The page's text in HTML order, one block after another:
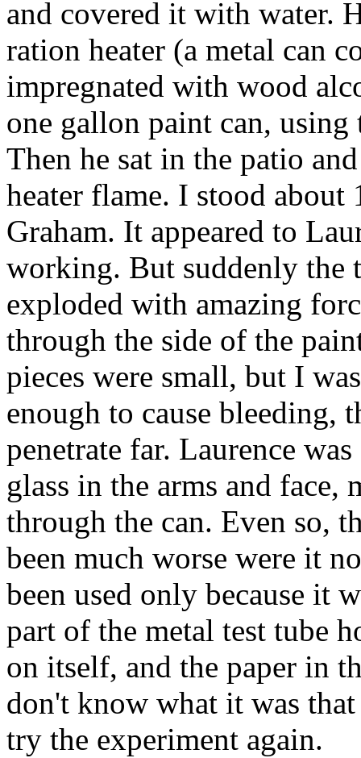
and covered it with water.
ration heater (a metal can
impregnated with wood
one gallon paint can, using
Then he sat in the patio
heater flame. I stood
Graham. It appeared to
working. But suddenly the
exploded with amazing
through the side of the
pieces were small, but I
enough to cause
penetrate far. Laurence
glass in the arms and face,
through the can. Even so,
been much worse were it
been used only because it
part of the metal test tube
on itself, and the paper in
don't know what it was
try the experiment again.